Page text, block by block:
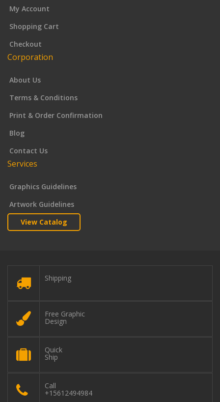
My Account
Shopping Cart
Checkout
Corporation
About Us
Terms & Conditions
Print & Order Confirmation
Blog
Contact Us
Services
Graphics Guidelines
Artwork Guidelines
View Catalog
Shipping
Free Graphic
Design
Quick
Ship
Call
+15612494984